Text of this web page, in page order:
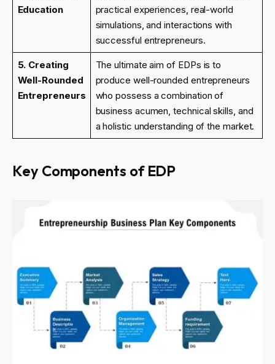
Education
practical experiences, real-world
simulations, and interactions with
successful entrepreneurs.
5. Creating
Well-Rounded
Entrepreneurs
The ultimate aim of EDPs is to
produce well-rounded entrepreneurs
who possess a combination of
business acumen, technical skills, and
a holistic understanding of the market.
Key Components of EDP